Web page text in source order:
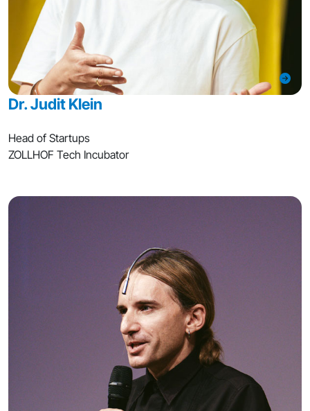
Dr. Judit Klein
Head of Startups
ZOLLHOF Tech Incubator